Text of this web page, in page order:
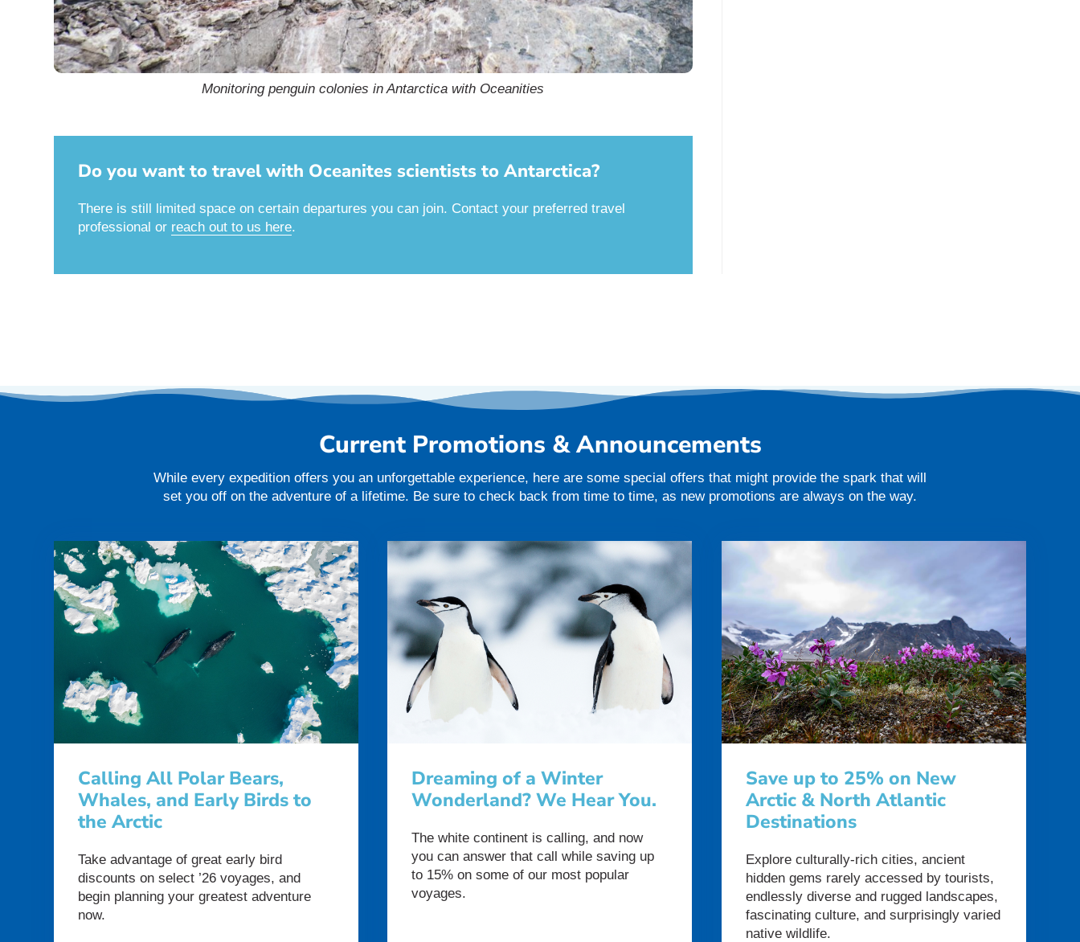
Monitoring penguin colonies in Antarctica with Oceanities
Do you want to travel with Oceanites scientists to Antarctica?
There is still limited space on certain departures you can join. Contact your preferred travel
professional or reach out to us here.
Current Promotions & Announcements
While every expedition offers you an unforgettable experience, here are some special offers that might provide the spark that will
set you off on the adventure of a lifetime. Be sure to check back from time to time, as new promotions are always on the way.
Calling All Polar Bears,
Whales, and Early Birds to
the Arctic
Take advantage of great early bird
discounts on select ’26 voyages, and
begin planning your greatest adventure
now.
Dreaming of a Winter
Wonderland? We Hear You.
The white continent is calling, and now
you can answer that call while saving up
to 15% on some of our most popular
voyages.
Save up to 25% on New
Arctic & North Atlantic
Destinations
Explore culturally-rich cities, ancient
hidden gems rarely accessed by tourists,
endlessly diverse and rugged landscapes,
fascinating culture, and surprisingly varied
native wildlife.